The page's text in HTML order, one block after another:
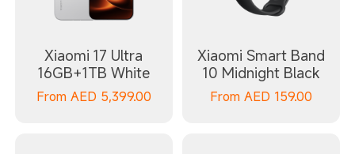
Xiaomi 17 Ultra
16GB+1TB White
From AED 5,399.00
Xiaomi Smart Band
10 Midnight Black
From AED 159.00